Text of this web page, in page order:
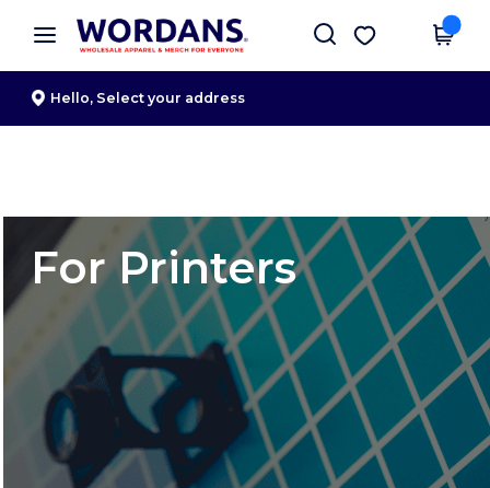
× Wordans App
Better prices on app!
Get the app
Hello, Select your address
For Printers